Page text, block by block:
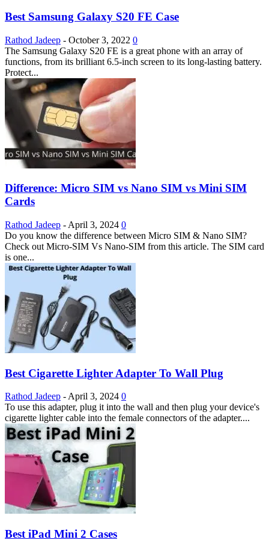
Best Samsung Galaxy S20 FE Case
Rathod Jadeep - October 3, 2022 0
The Samsung Galaxy S20 FE is a great phone with an array of
functions, from its brilliant 6.5-inch screen to its long-lasting battery.
Protect...
Difference: Micro SIM vs Nano SIM vs Mini SIM
Cards
Rathod Jadeep - April 3, 2024 0
Do you know the difference between Micro SIM & Nano SIM?
Check out Micro-SIM Vs Nano-SIM from this article. The SIM card
is one...
Best Cigarette Lighter Adapter To Wall Plug
Rathod Jadeep - April 3, 2024 0
To use this adapter, plug it into the wall and then plug your device's
cigarette lighter cable into the female connectors of the adapter....
Best iPad Mini 2 Cases